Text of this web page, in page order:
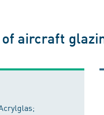
aircraft